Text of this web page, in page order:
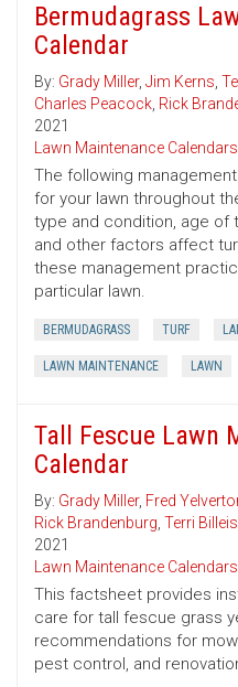
Bermudagrass
Calendar
By: Grady Miller, Jim Kerns,
Charles Peacock, Rick
2021
Lawn Maintenance Calendars
The following
for your lawn throughout
type and condition, age of
and other factors affect
these management
particular lawn.
BERMUDAGRASS TURF
LAWN MAINTENANCE LAWN
Tall Fescue Lawn
Calendar
By: Grady Miller, Fred
Rick Brandenburg, Terri
2021
Lawn Maintenance Calendars
This factsheet provides
care for tall fescue grass
recommendations for
pest control, and